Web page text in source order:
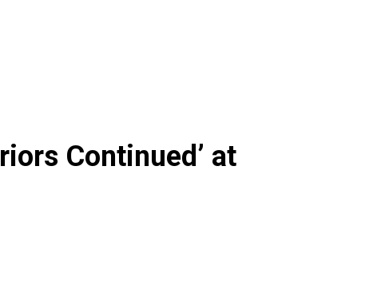
Continued’ at